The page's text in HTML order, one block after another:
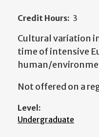
Credit Hours: 3
Cultural variation
time of intensive
human/
Not offered on a
Level:
Undergraduate